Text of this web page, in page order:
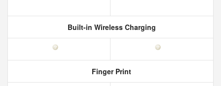
Built-in Wireless Charging
Finger Print